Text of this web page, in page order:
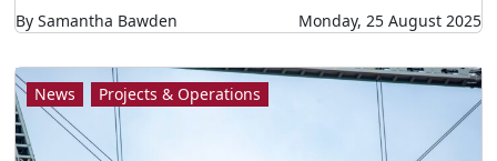
By Samantha Bawden Monday, 25 August 2025
News Projects & Operations